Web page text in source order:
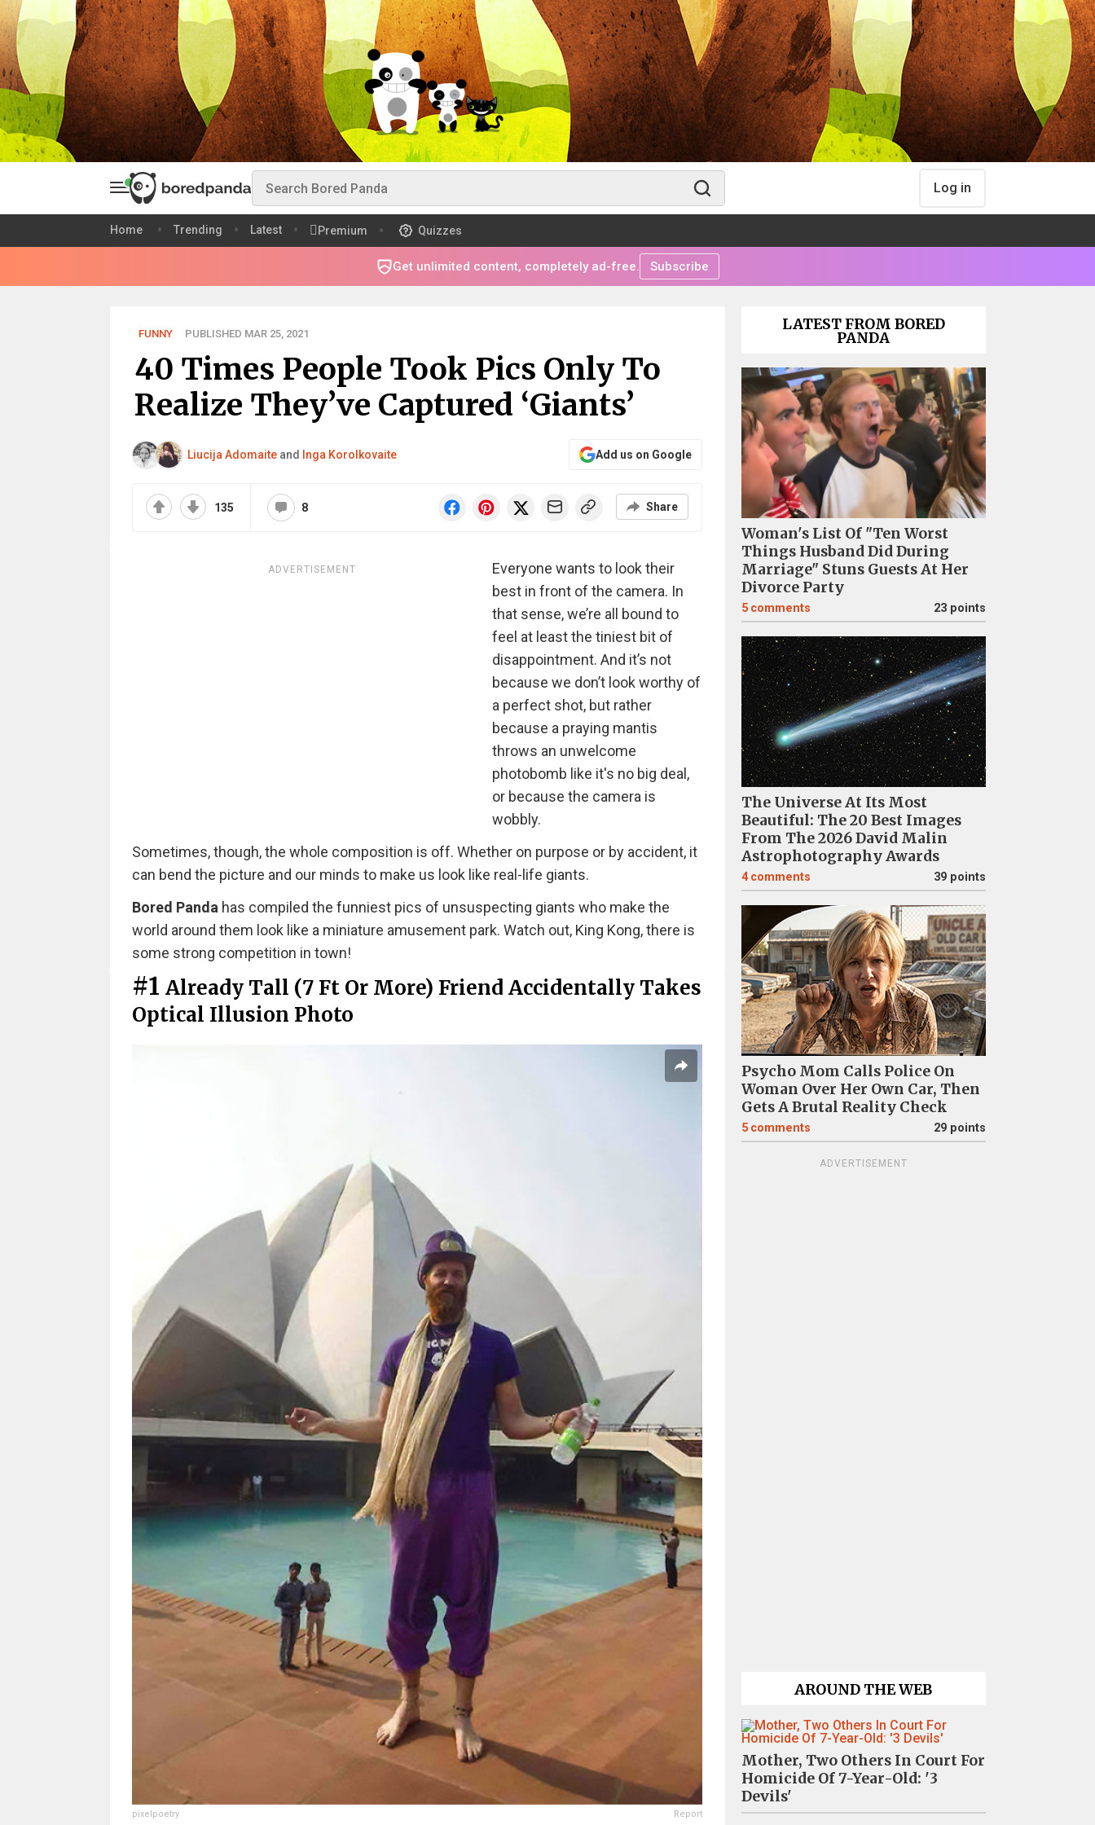
Log in
Home Trending Latest Premium Quizzes
Get unlimited content, completely ad-free. Subscribe
FUNNY PUBLISHED MAR 25, 2021
40 Times People Took Pics Only To
Realize They’ve Captured ‘Giants’
Liucija Adomaiteand Inga Korolkovaite Add us on Google
135 8 Share
ADVERTISEMENT
Everyone wants to look their
best in front of the camera. In
that sense, we’re all bound to
feel at least the tiniest bit of
disappointment. And it’s not
because we don’t look worthy of
a perfect shot, but rather
because a praying mantis
throws an unwelcome
photobomb like it's no big deal,
or because the camera is
wobbly.
Sometimes, though, the whole composition is off. Whether on purpose or by accident, it
can bend the picture and our minds to make us look like real-life giants.
Bored Panda has compiled the funniest pics of unsuspecting giants who make the
world around them look like a miniature amusement park. Watch out, King Kong, there is
some strong competition in town!
#1 Already Tall (7 Ft Or More) Friend Accidentally Takes
Optical Illusion Photo
pixelpoetry Report
LATEST FROM BORED
PANDA
Woman's List Of "Ten Worst
Things Husband Did During
Marriage" Stuns Guests At Her
Divorce Party
5 comments 23 points
The Universe At Its Most
Beautiful: The 20 Best Images
From The 2026 David Malin
Astrophotography Awards
4 comments 39 points
Psycho Mom Calls Police On
Woman Over Her Own Car, Then
Gets A Brutal Reality Check
5 comments 29 points
ADVERTISEMENT
AROUND THE WEB
Mother, Two Others In Court For
Homicide Of 7-Year-Old: '3
Devils'